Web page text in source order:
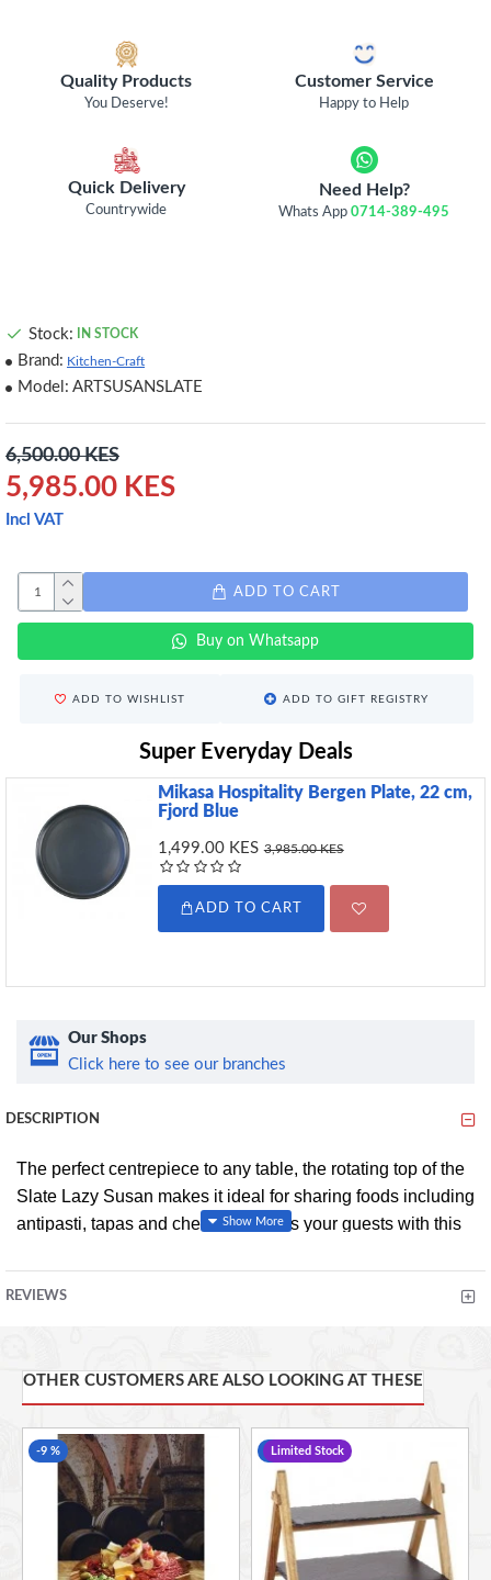
Quality Products
You Deserve!
Customer Service
Happy to Help
Quick Delivery
Countrywide
Need Help?
Whats App0714-389-495
5,985.00 KES
6,500.00 KES
Incl VAT
Stock: IN STOCK
Brand: Kitchen-Craft
Model: ARTSUSANSLATE
ADD TO CART
Buy on Whatsapp
ADD TO WISHLIST ADD TO GIFT REGISTRY
Super Everyday Deals
Mikasa Hospitality Bergen Plate, 22 cm,
Fjord Blue
1,499.00 KES 3,985.00 KES
ADD TO CART
Our Shops
Click here to see our branches
DESCRIPTION
The perfect centrepiece to any table, the rotating top of the
Slate Lazy Susan makes it ideal for sharing foods including
antipasti, tapas and cheese. Impress your guests with this
Artesà collection, serve and dine in true artisan style.
SHARE FOOD WITH WITH GUESTS CONVENIENTLY
using this stylish slate lazy susan from Artesà
BEAUTIFUL NATURAL SLATE PLATE: it's perfect for
serving cheeses, antipasti, petit fours and pizza
REVIEWS
OTHER CUSTOMERS ARE ALSO LOOKING AT THESE
-9 % -6 %
Limited Stock